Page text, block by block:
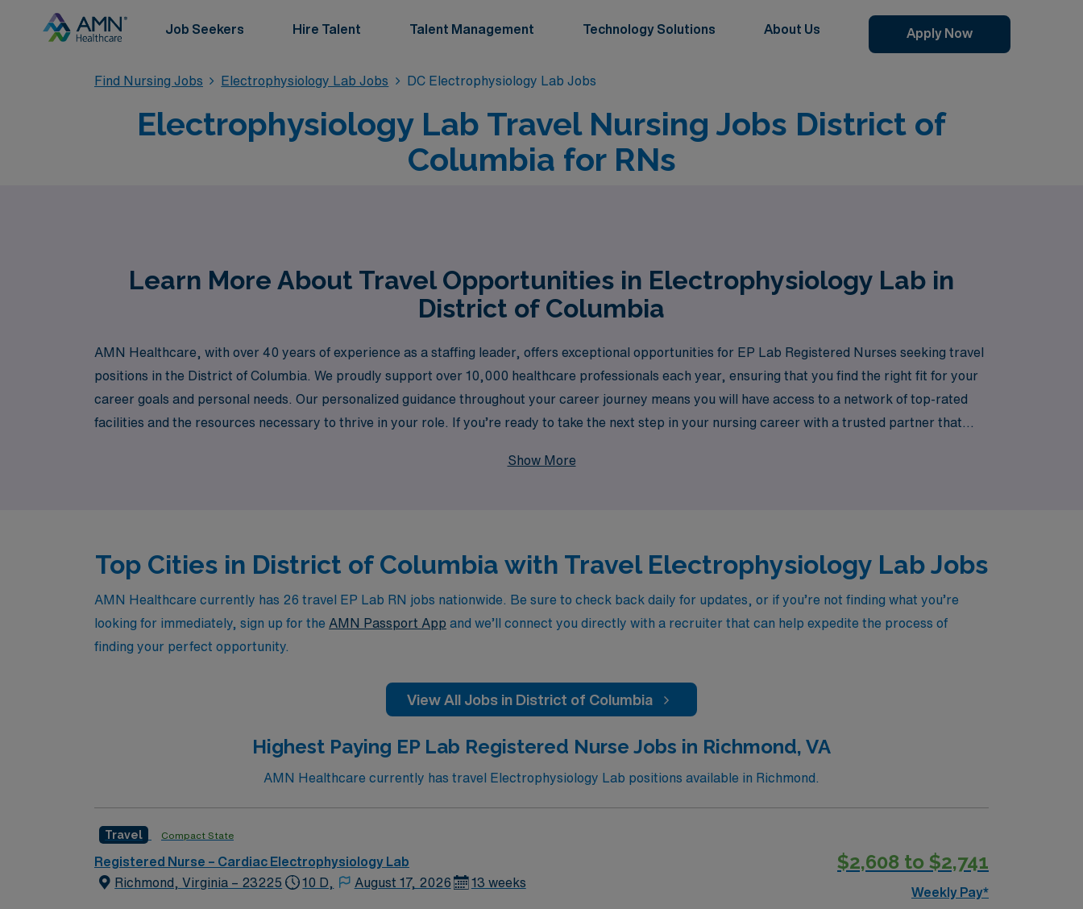
Job Seekers Hire Talent Talent Management Technology Solutions About Us Apply Now
Find Nursing Jobs Electrophysiology Lab Jobs DC Electrophysiology Lab Jobs
Electrophysiology Lab Travel Nursing Jobs District of
Columbia for RNs
Learn More About Travel Opportunities in Electrophysiology Lab in
District of Columbia
AMN Healthcare, with over 40 years of experience as a staffing leader, offers exceptional opportunities for EP Lab Registered Nurses seeking travel
positions in the District of Columbia. We proudly support over 10,000 healthcare professionals each year, ensuring that you find the right fit for your
career goals and personal needs. Our personalized guidance throughout your career journey means you will have access to a network of top-rated
facilities and the resources necessary to thrive in your role. If you’re ready to take the next step in your nursing career with a trusted partner that
Show More
Top Cities in District of Columbia with Travel Electrophysiology Lab Jobs
AMN Healthcare currently has 26 travel EP Lab RN jobs nationwide. Be sure to check back daily for updates, or if you’re not finding what you’re
looking for immediately, sign up for the AMN Passport App and we’ll connect you directly with a recruiter that can help expedite the process of
finding your perfect opportunity.
View All Jobs in District of Columbia
Highest Paying EP Lab Registered Nurse Jobs in Richmond, VA
AMN Healthcare currently has travel Electrophysiology Lab positions available in Richmond.
Travel Compact State
Registered Nurse – Cardiac Electrophysiology Lab
Richmond, Virginia – 23225
10 D, August 17, 2026 13 weeks
$2,608 to $2,741
Weekly Pay*